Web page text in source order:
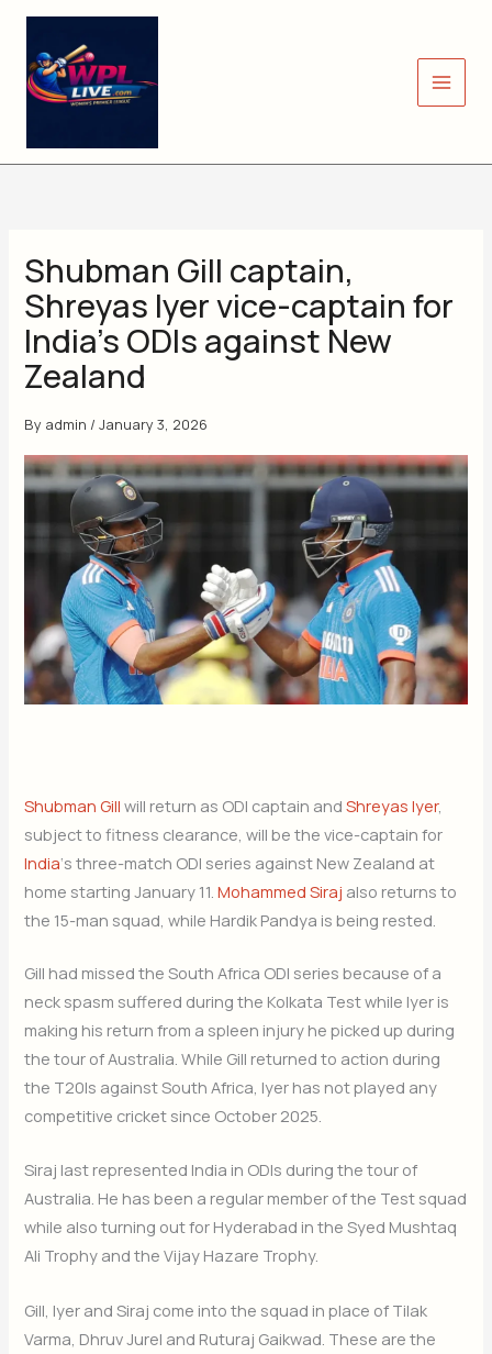
Skip
content
Shubman Gill captain,
Shreyas Iyer vice-captain for
India’s ODIs against New
Zealand
By admin /January 3, 2026
Shubman Gill will return as ODI captain andShreyas Iyer,
subject to fitness clearance, will be the vice-captain for
India‘s three-match ODI series against New Zealand at
home starting January 11.Mohammed Siraj also returns to
the 15-man squad, while Hardik Pandya is being rested.
Gill had missed the South Africa ODI series because of a
neck spasm suffered during the Kolkata Test while Iyer is
making his return from a spleen injury he picked up during
the tour of Australia. While Gill returned to action during
the T20Is against South Africa, Iyer has not played any
competitive cricket since October 2025.
Siraj last represented India in ODIs during the tour of
Australia. He has been a regular member of the Test squad
while also turning out for Hyderabad in the Syed Mushtaq
Ali Trophy and the Vijay Hazare Trophy.
Gill, Iyer and Siraj come into the squad in place of Tilak
Varma, Dhruv Jurel and Ruturaj Gaikwad. These are the